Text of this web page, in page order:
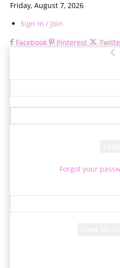
Friday, August 7, 2026
Sign in / Join
Facebook
Pinterest
Forgot your